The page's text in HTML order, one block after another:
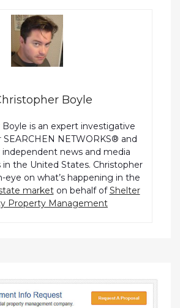
Boyle
Boyle is an expert investigative
SEARCHEN NETWORKS® and
independent news and media
in the United States. Christopher
eye on what’s happening in the
marketon behalf ofShelter
Property Management